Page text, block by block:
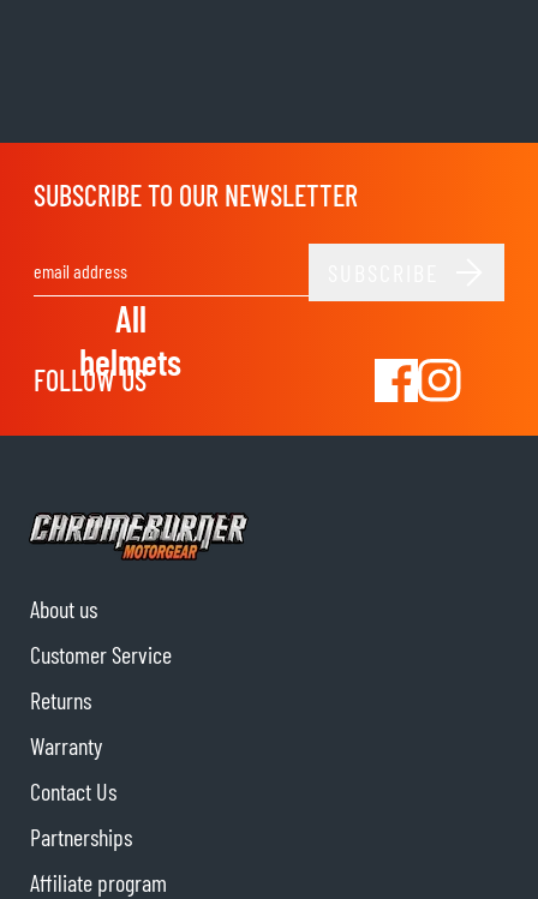
All
helmets
SUBSCRIBE TO OUR NEWSLETTER
FOLLOW US
About us
Customer Service
Returns
Warranty
Contact Us
Partnerships
Affiliate program